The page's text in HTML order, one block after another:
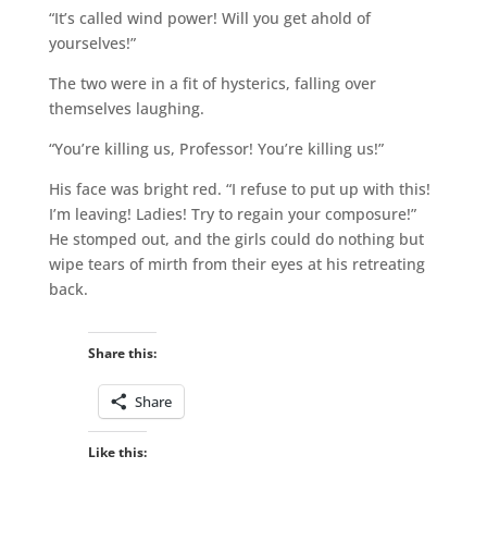
“It’s called wind power! Will you get ahold of
yourselves!”
The two were in a fit of hysterics, falling over
themselves laughing.
“You’re killing us, Professor! You’re killing us!”
His face was bright red. “I refuse to put up with this!
I’m leaving! Ladies! Try to regain your composure!”
He stomped out, and the girls could do nothing but
wipe tears of mirth from their eyes at his retreating
back.
Share this:
Share
Like this: